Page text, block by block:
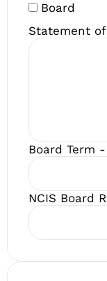
Board
Statement
Board Term
NCIS Board